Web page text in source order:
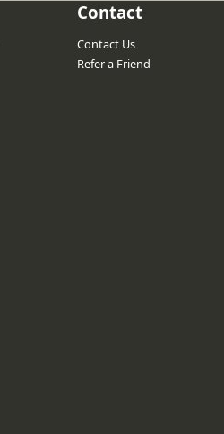
Contact
Contact Us
Refer a Friend